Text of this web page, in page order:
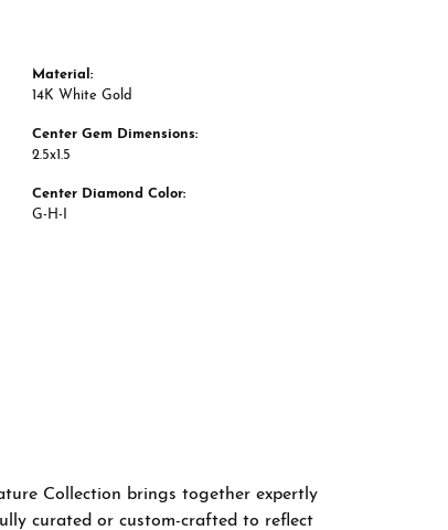
Material:
14K White Gold
Center Gem Dimensions:
2.5x1.5
Center Diamond Color:
G-H-I
Collection brings together expertly
curated or custom-crafted to reflect